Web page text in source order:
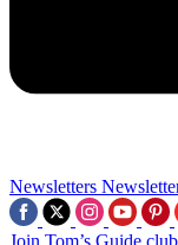
Newsletters
Join Tom’s Guide